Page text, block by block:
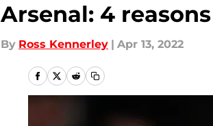
Arsenal: 4
By Ross Kennerley | Apr 13, 2022